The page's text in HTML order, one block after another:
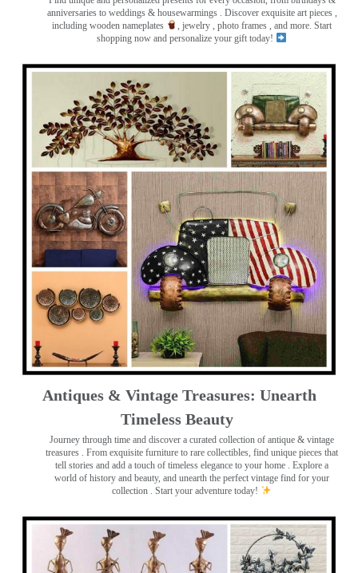
anniversaries to weddings & housewarmings . Discover exquisite art pieces ,
including wooden nameplates
, jewelry , photo frames , and more. Start
shopping now and personalize your gift today!
Antiques & Vintage Treasures: Unearth
Timeless Beauty ️
Journey through time and discover a curated collection of antique & vintage
treasures . From exquisite furniture to rare collectibles, find unique pieces that
tell stories and add a touch of timeless elegance to your home . Explore a
world of history and beauty, and unearth the perfect vintage find for your
collection . Start your adventure today!